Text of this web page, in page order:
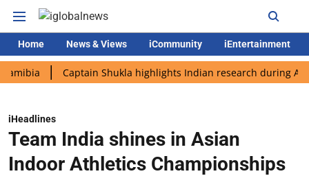
Home News & Views iCommunity iEntertainment
Captain Shukla highlights Indian research during AX-4
iHeadlines
Team India shines in Asian
Indoor Athletics Championships